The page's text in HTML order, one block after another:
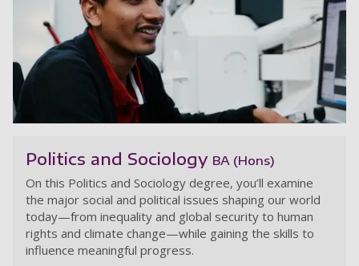
Politics and Sociology BA (Hons)
On this Politics and Sociology degree, you’ll examine
the major social and political issues shaping our world
today—from inequality and global security to human
rights and climate change—while gaining the skills to
influence meaningful progress.